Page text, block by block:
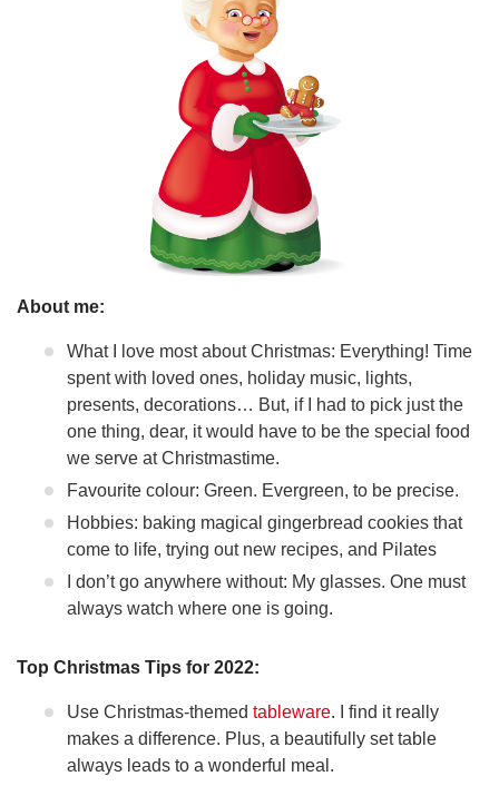
About me:
What I love most about Christmas: Everything! Time
spent with loved ones, holiday music, lights,
presents, decorations… But, if I had to pick just the
one thing, dear, it would have to be the special food
we serve at Christmastime.
Favourite colour: Green. Evergreen, to be precise.
Hobbies: baking magical gingerbread cookies that
come to life, trying out new recipes, and Pilates
I don’t go anywhere without: My glasses. One must
always watch where one is going.
Top Christmas Tips for 2022:
Use Christmas-themed tableware. I find it really
makes a difference. Plus, a beautifully set table
always leads to a wonderful meal.